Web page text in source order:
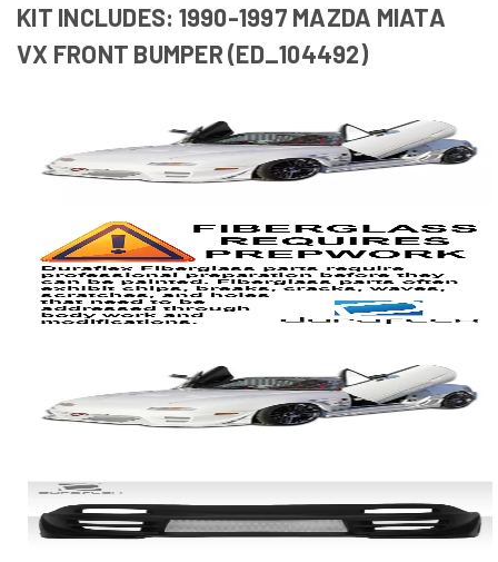
KIT INCLUDES: 1990-1997 MAZDA MIATA
VX FRONT BUMPER (ED_104492)